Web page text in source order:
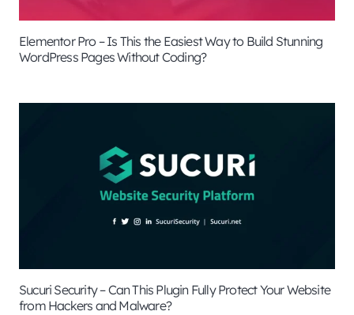
Elementor Pro – Is This the Easiest Way to Build Stunning
WordPress Pages Without Coding?
Sucuri Security – Can This Plugin Fully Protect Your Website
from Hackers and Malware?